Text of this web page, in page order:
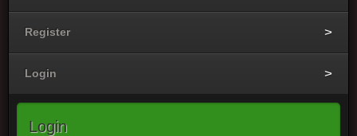
Register
Login
Login